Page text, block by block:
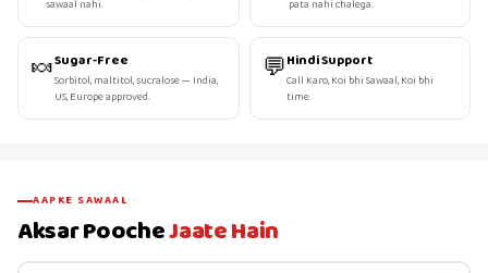
sawaal nahi.
pata nahi chalega.
🍬Sugar-Free
Sorbitol, maltitol, sucralose — India,
US, Europe approved.
💬Hindi Support
Call Karo, Koi bhi Sawaal, Koi bhi
time.
AAPKE SAWAAL
Aksar PoocheJaate Hain